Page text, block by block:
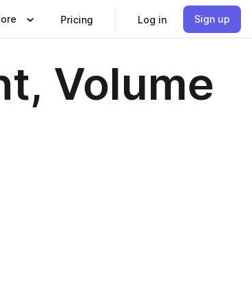
Pricing Log in Sign up
Volume